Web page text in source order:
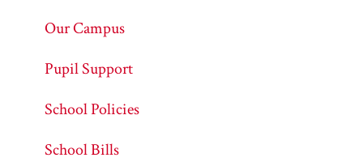
Our Campus
Pupil Support
School Policies
School Bills